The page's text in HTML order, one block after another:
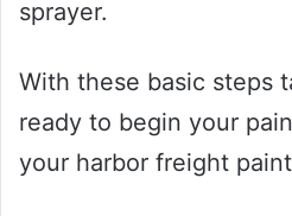
sprayer.
With these basic steps
ready to begin your
your harbor freight